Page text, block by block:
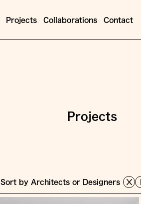
Projects Collaborations Contact
Projects
Sort by Architects or Designers